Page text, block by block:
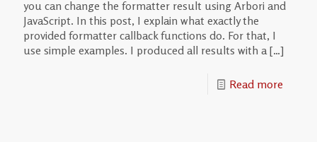
you can change the formatter result using Arbori and
JavaScript. In this post, I explain what exactly the
provided formatter callback functions do. For that, I
use simple examples. I produced all results with a[…]
Read more